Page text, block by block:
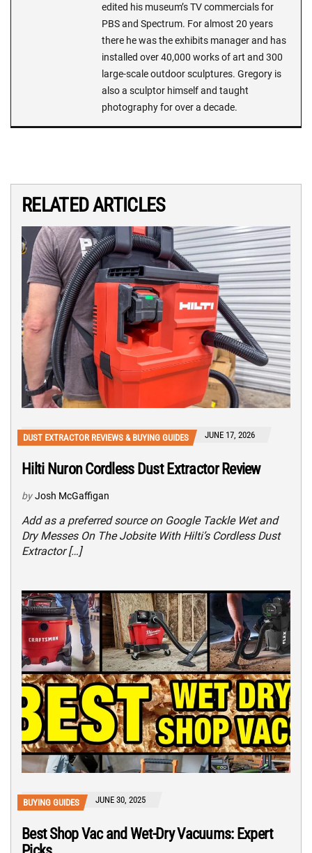
edited his museum’s TV commercials for
PBS and Spectrum. For almost 20 years
there he was the exhibits manager and has
installed over 40,000 works of art and 300
large-scale outdoor sculptures. Gregory is
also a sculptor himself and taught
photography for over a decade.
RELATED ARTICLES
DUST EXTRACTOR REVIEWS & BUYING GUIDES JUNE 17, 2026
Hilti Nuron Cordless Dust Extractor Review
by Josh McGaffigan
Add as a preferred source on Google Tackle Wet and
Dry Messes On The Jobsite With Hilti’s Cordless Dust
Extractor […]
BUYING GUIDES JUNE 30, 2025
Best Shop Vac and Wet-Dry Vacuums: Expert